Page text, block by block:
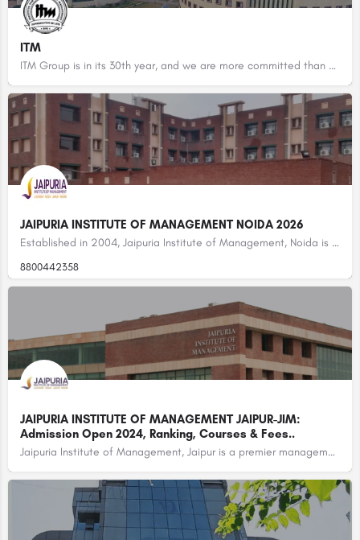
ITM
ITM Group is in its 30th year, and we are more committed than ever to deliver on our mission of value focused…
JAIPURIA INSTITUTE OF MANAGEMENT NOIDA 2026
Established in 2004, Jaipuria Institute of Management, Noida is one of the leading B-schools in Noida and…
8800442358
JAIPURIA INSTITUTE OF MANAGEMENT JAIPUR-JIM:
Admission Open 2024, Ranking, Courses & Fees..
Jaipuria Institute of Management, Jaipur is a premier management institute located in Jaipur, Rajasthan,…